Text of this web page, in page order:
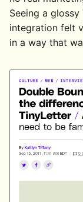
Seeing a
integration felt
in a way that